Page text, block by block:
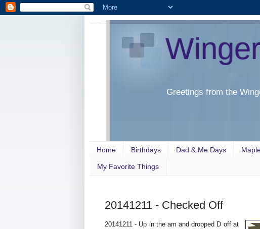
Greetings from the
Home Birthdays Dad & Me Days
My Favorite Things
20141211 - Checked Off
20141211 - Up in the am and dropped D off at